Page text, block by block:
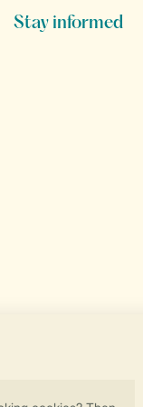
Stay informed